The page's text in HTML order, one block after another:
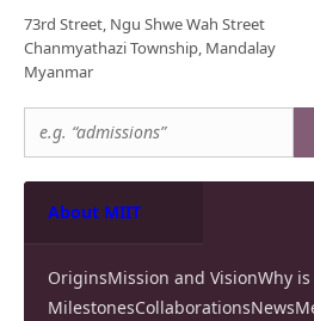
73rd Street, Ngu Shwe Wah Street
Chanmyathazi Township, Mandalay
Myanmar
About MIIT
OriginsMission and VisionWhy
MilestonesCollaborationsNews